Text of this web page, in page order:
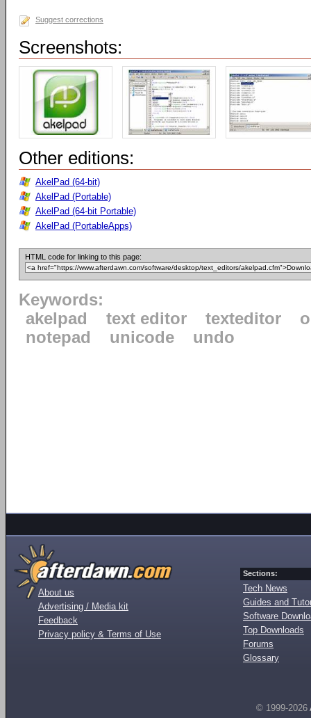
Suggest corrections
Screenshots:
Other editions:
AkelPad (64-bit)
AkelPad (Portable)
AkelPad (64-bit Portable)
AkelPad (PortableApps)
HTML code for linking to this page:
Keywords:
akelpad
text editor texteditor
notepad
unicode undo
About us
Advertising / Media kit
Feedback
Privacy policy & Terms of Use
Sections:
Tech News
Guides and
Software
Top Downloads
Forums
Glossary
© 1999-2026